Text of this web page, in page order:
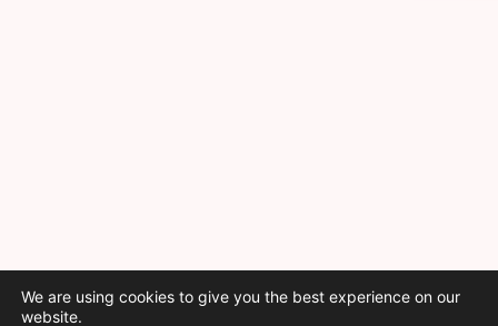
We are using cookies to give you the best experience on our
website.